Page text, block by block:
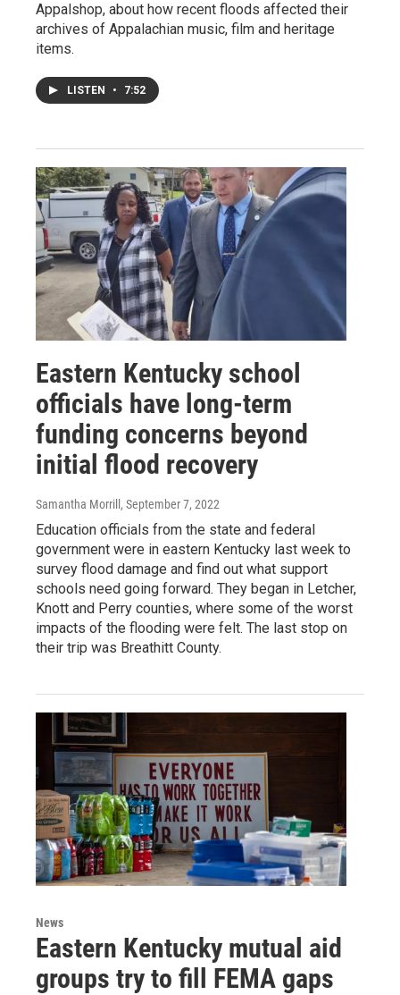
Appalshop, about how recent floods affected their
archives of Appalachian music, film and heritage
items.
LISTEN • 7:52
Eastern Kentucky school
officials have long-term
funding concerns beyond
initial flood recovery
Samantha Morrill , September 7, 2022
Education officials from the state and federal
government were in eastern Kentucky last week to
survey flood damage and find out what support
schools need going forward. They began in Letcher,
Knott and Perry counties, where some of the worst
impacts of the flooding were felt. The last stop on
their trip was Breathitt County.
News
Eastern Kentucky mutual aid
groups try to fill FEMA gaps